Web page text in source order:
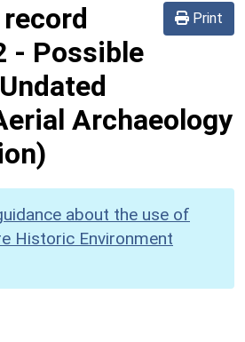
Print
- Possible
Archaeology
about the use of
Historic Environment